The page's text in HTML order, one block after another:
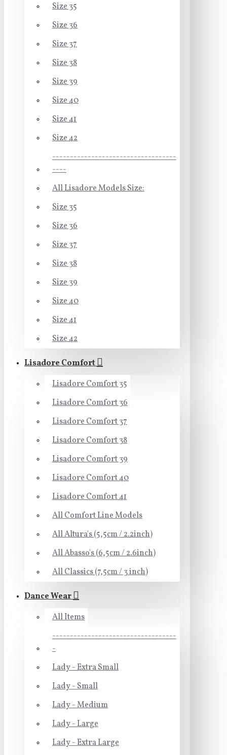
Size 35
Size 36
Size 37
Size 38
Size 39
Size 40
Size 41
Size 42
-----------------------------------
----
All Lisadore Models Size:
Size 35
Size 36
Size 37
Size 38
Size 39
Size 40
Size 41
Size 42
Lisadore Comfort
Lisadore Comfort 35
Lisadore Comfort 36
Lisadore Comfort 37
Lisadore Comfort 38
Lisadore Comfort 39
Lisadore Comfort 40
Lisadore Comfort 41
All Comfort Line Models
All Altura's (5,5cm / 2.2inch)
All Abasso's (6,5cm / 2.6inch)
All Classics (7,5cm / 3 inch)
Dance Wear
All Items
-----------------------------------
-
Lady - Extra Small
Lady - Small
Lady - Medium
Lady - Large
Lady - Extra Large